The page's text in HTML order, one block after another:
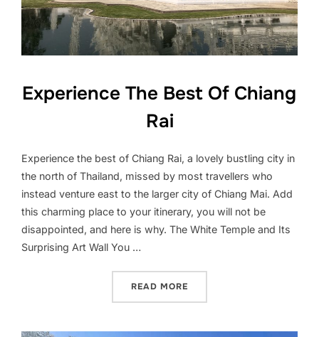
Experience The Best Of Chiang
Rai
Experience the best of Chiang Rai, a lovely bustling city in
the north of Thailand, missed by most travellers who
instead venture east to the larger city of Chiang Mai. Add
this charming place to your itinerary, you will not be
disappointed, and here is why. The White Temple and Its
Surprising Art Wall You …
READ MORE